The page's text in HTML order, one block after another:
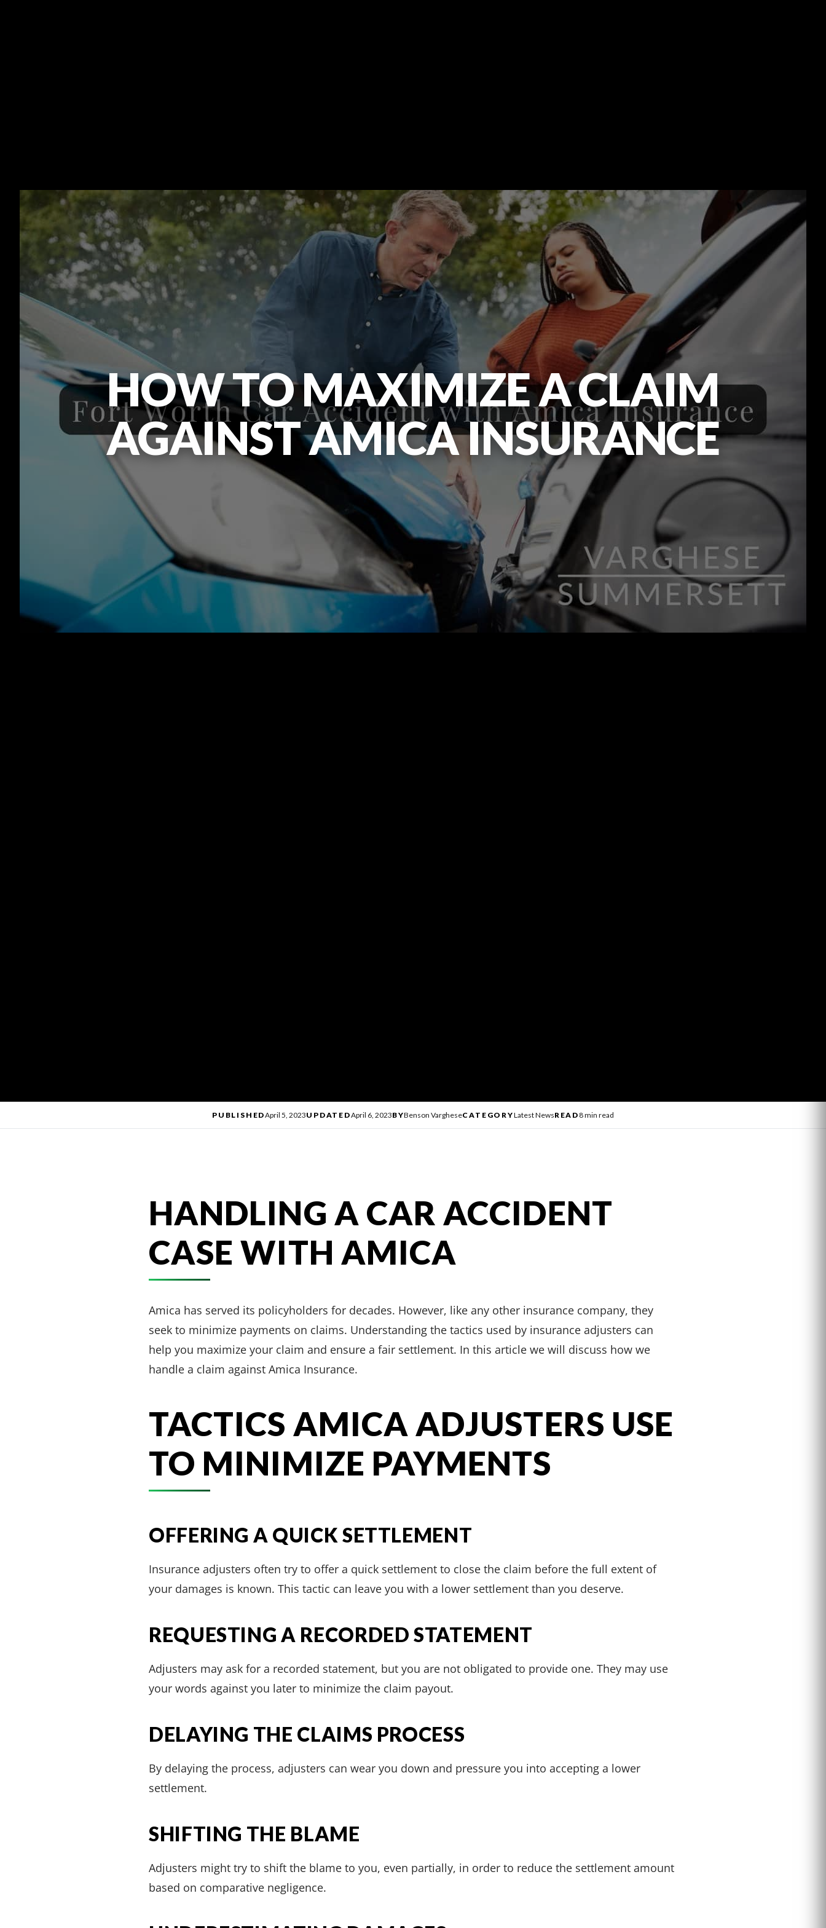
HOW TO MAXIMIZE A CLAIM
AGAINST AMICA INSURANCE
PUBLISHEDApril 5, 2023UPDATEDApril 6, 2023BYBenson VargheseCATEGORYLatest NewsREAD8 min read
HANDLING A CAR ACCIDENT
CASE WITH AMICA
Amica has served its policyholders for decades. However, like any other insurance company, they
seek to minimize payments on claims. Understanding the tactics used by insurance adjusters can
help you maximize your claim and ensure a fair settlement. In this article we will discuss how we
handle a claim against Amica Insurance.
TACTICS AMICA ADJUSTERS USE
TO MINIMIZE PAYMENTS
OFFERING A QUICK SETTLEMENT
Insurance adjusters often try to offer a quick settlement to close the claim before the full extent of
your damages is known. This tactic can leave you with a lower settlement than you deserve.
REQUESTING A RECORDED STATEMENT
Adjusters may ask for a recorded statement, but you are not obligated to provide one. They may use
your words against you later to minimize the claim payout.
DELAYING THE CLAIMS PROCESS
By delaying the process, adjusters can wear you down and pressure you into accepting a lower
settlement.
SHIFTING THE BLAME
Adjusters might try to shift the blame to you, even partially, in order to reduce the settlement amount
based on comparative negligence.